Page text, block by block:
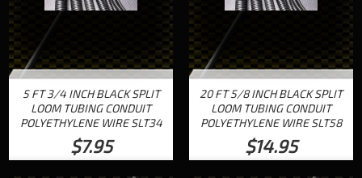
5 FT 3/4 INCH BLACK SPLIT
LOOM TUBING CONDUIT
POLYETHYLENE WIRE SLT34
$7.95
20 FT 5/8 INCH BLACK SPLIT
LOOM TUBING CONDUIT
POLYETHYLENE WIRE SLT58
$14.95